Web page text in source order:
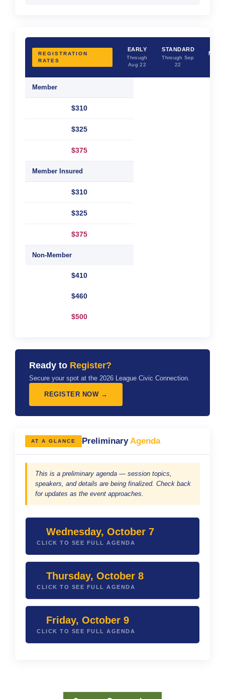
REGISTRATION
RATES
EARLY
Through
Aug 22
STANDARD
Through Sep
22
Member
$310
$325
$375
Member Insured
$310
$325
$375
Non-Member
$410
$460
$500
Ready to Register?
Secure your spot at the 2026 League Civic Connection.
REGISTER NOW →
AT A GLANCE PreliminaryAgenda
This is a preliminary agenda — session topics,
speakers, and details are being finalized. Check back
for updates as the event approaches.
Wednesday, October 7
CLICK TO SEE FULL AGENDA
Thursday, October 8
CLICK TO SEE FULL AGENDA
Friday, October 9
CLICK TO SEE FULL AGENDA